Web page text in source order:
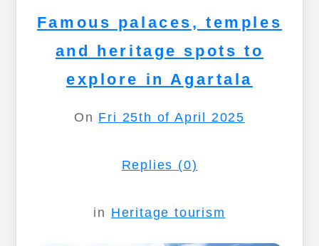
Famous palaces, temples
and heritage spots to
explore in Agartala
On Fri 25th of April 2025
Replies (0)
in Heritage tourism